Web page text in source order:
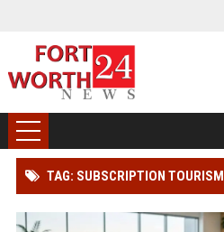
TAG: SUBSCRIPTION TOURISM